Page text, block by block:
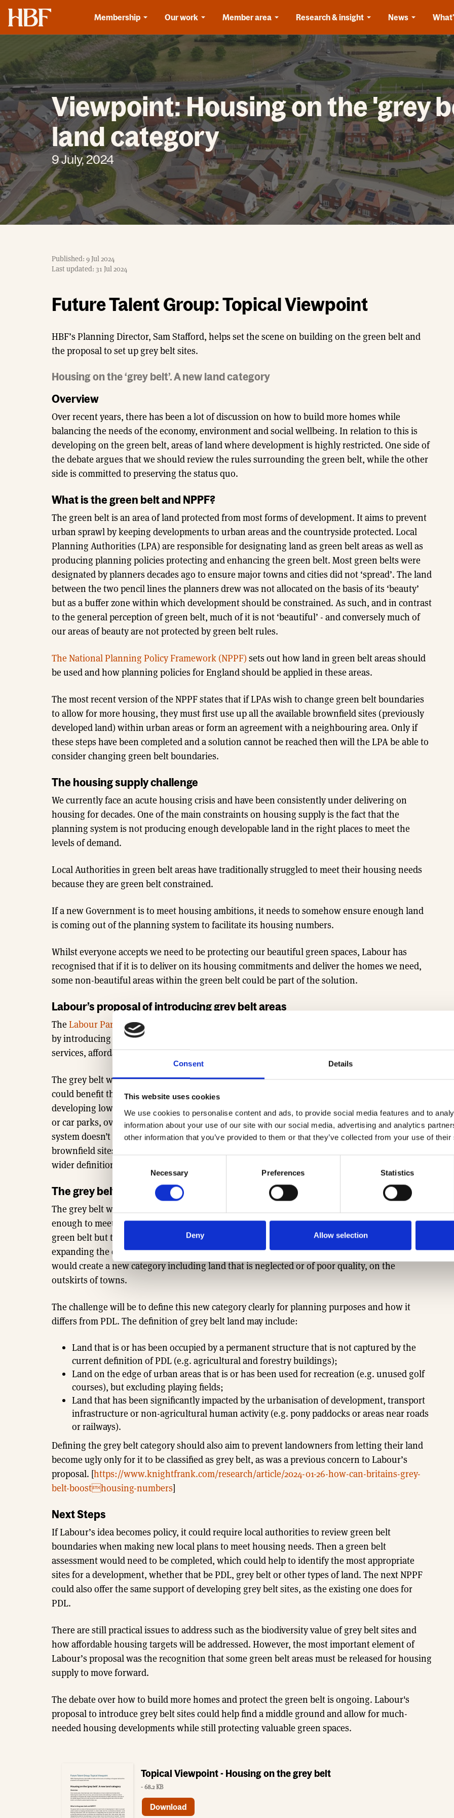
Consent Details
This website uses cookies
We use cookies to personalise content and ads, to provide social media features and to
information about your use of our site with our social media, advertising and analytics
other information that you’ve provided to them or that they’ve collected from your use of
Necessary Preferences Statistics
Deny Allow selection
Home
Membership
Our work Member area Research & insight News
Viewpoint: Housing on the 'grey
land category
9 July, 2024
Published: 9 Jul 2024
Last updated: 31 Jul 2024
Future Talent Group: Topical Viewpoint
HBF’s Planning Director, Sam Stafford, helps set the scene on building on the green belt and
the proposal to set up grey belt sites.
Housing on the ‘grey belt’. A new land category
Overview
Over recent years, there has been a lot of discussion on how to build more homes while
balancing the needs of the economy, environment and social wellbeing. In relation to this is
developing on the green belt, areas of land where development is highly restricted. One side of
the debate argues that we should review the rules surrounding the green belt, while the other
side is committed to preserving the status quo.
What is the green belt and NPPF?
The green belt is an area of land protected from most forms of development. It aims to prevent
urban sprawl by keeping developments to urban areas and the countryside protected. Local
Planning Authorities (LPA) are responsible for designating land as green belt areas as well as
producing planning policies protecting and enhancing the green belt. Most green belts were
designated by planners decades ago to ensure major towns and cities did not ‘spread’. The land
between the two pencil lines the planners drew was not allocated on the basis of its ‘beauty’
but as a buffer zone within which development should be constrained. As such, and in contrast
to the general perception of green belt, much of it is not ‘beautiful’ - and conversely much of
our areas of beauty are not protected by green belt rules.
The National Planning Policy Framework (NPPF) sets out how land in green belt areas should
be used and how planning policies for England should be applied in these areas.
The most recent version of the NPPF states that if LPAs wish to change green belt boundaries
to allow for more housing, they must first use up all the available brownfield sites (previously
developed land) within urban areas or form an agreement with a neighbouring area. Only if
these steps have been completed and a solution cannot be reached then will the LPA be able to
consider changing green belt boundaries.
The housing supply challenge
We currently face an acute housing crisis and have been consistently under delivering on
housing for decades. One of the main constraints on housing supply is the fact that the
planning system is not producing enough developable land in the right places to meet the
levels of demand.
Local Authorities in green belt areas have traditionally struggled to meet their housing needs
because they are green belt constrained.
If a new Government is to meet housing ambitions, it needs to somehow ensure enough land
is coming out of the planning system to facilitate its housing numbers.
Whilst everyone accepts we need to be protecting our beautiful green spaces, Labour has
recognised that if it is to deliver on its housing commitments and deliver the homes we need,
some non-beautiful areas within the green belt could be part of the solution.
Labour’s proposal of introducing grey belt areas
TheLabour Party has suggested a new idea to solve the issue of developing on the green belt
by introducing a new category of land to encourage more house building, boost public
services, affordable homes and improve green spaces.
The grey belt would be a new category of land within the green belt that is of lower quality but
could benefit the local community and be used for development. The idea would be to prioritise
developing low-quality and unattractive parts of the green belt, such as disused petrol stations
or car parks, over environmentally valuable and nature-rich areas. Currently, the planning
system doesn’t make a clear distinction between different kinds of land beyond already used
brownfield sites. However, the new grey belt land category would be a separate category with a
wider definition.
The grey belt land category
The grey belt will include more than just previously developed land (PDL) because there isn’t
enough to meet housing needs. According to Knight Frank, there are 11,000 PDL sites in the
green belt but they can only accommodate a maximum of 200,000 homes1 . Instead of
expanding the definition of PDL to include agricultural and forestry buildings, the grey belt
would create a new category including land that is neglected or of poor quality, on the
outskirts of towns.
The challenge will be to define this new category clearly for planning purposes and how it
differs from PDL. The definition of grey belt land may include:
Land that is or has been occupied by a permanent structure that is not captured by the
current definition of PDL (e.g. agricultural and forestry buildings);
Land on the edge of urban areas that is or has been used for recreation (e.g. unused golf
courses), but excluding playing fields;
Land that has been significantly impacted by the urbanisation of development, transport
infrastructure or non-agricultural human activity (e.g. pony paddocks or areas near roads
or railways).
Defining the grey belt category should also aim to prevent landowners from letting their land
become ugly only for it to be classified as grey belt, as was a previous concern to Labour’s
proposal. [https://www.knightfrank.com/research/article/2024-01-26-how-can-britains-grey-
belt-boosthousing-numbers]
Next Steps
If Labour’s idea becomes policy, it could require local authorities to review green belt
boundaries when making new local plans to meet housing needs. Then a green belt
assessment would need to be completed, which could help to identify the most appropriate
sites for a development, whether that be PDL, grey belt or other types of land. The next NPPF
could also offer the same support of developing grey belt sites, as the existing one does for
PDL.
There are still practical issues to address such as the biodiversity value of grey belt sites and
how affordable housing targets will be addressed. However, the most important element of
Labour’s proposal was the recognition that some green belt areas must be released for housing
supply to move forward.
The debate over how to build more homes and protect the green belt is ongoing. Labour's
proposal to introduce grey belt sites could help find a middle ground and allow for much-
needed housing developments while still protecting valuable green spaces.
Topical Viewpoint - Housing on the grey belt
- 68.2 KB
Download